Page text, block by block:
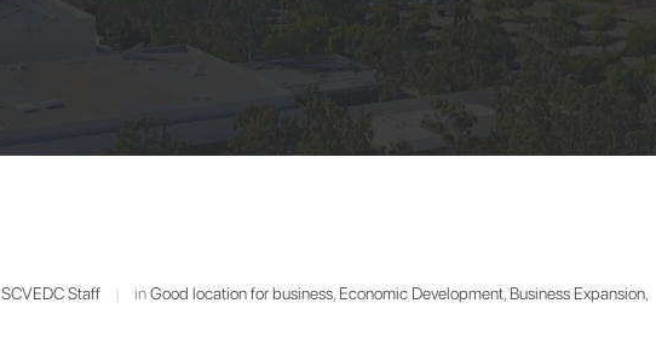
SCVEDC Staff | inGood location for business, Economic Development, Business Expansion,